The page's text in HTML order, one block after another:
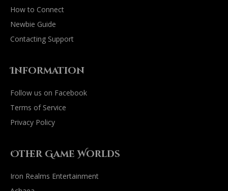
How to Connect
Newbie Guide
Contacting Support
Information
Follow us on Facebook
Terms of Service
Privacy Policy
Other Game Worlds
Iron Realms Entertainment